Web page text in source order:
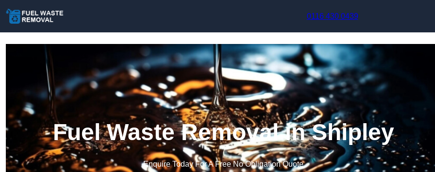
0116 430 0439
Fuel Waste Removal in Shipley
Enquire Today For A Free No Obligation Quote